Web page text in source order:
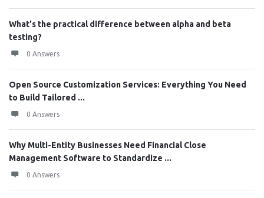
What's the practical difference between alpha and beta
testing?
0 Answers
Open Source Customization Services: Everything You Need
to Build Tailored ...
0 Answers
Why Multi-Entity Businesses Need Financial Close
Management Software to Standardize ...
0 Answers